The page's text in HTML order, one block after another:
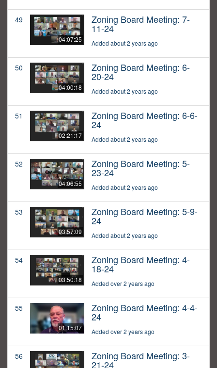
49
04:07:25
Zoning Board Meeting: 7-
11-24
Added about 2 years ago
50
04:00:18
Zoning Board Meeting: 6-
20-24
Added about 2 years ago
51
02:21:17
Zoning Board Meeting: 6-6-
24
Added about 2 years ago
52
04:06:55
Zoning Board Meeting: 5-
23-24
Added about 2 years ago
53
03:57:09
Zoning Board Meeting: 5-9-
24
Added about 2 years ago
54
03:50:18
Zoning Board Meeting: 4-
18-24
Added over 2 years ago
55
01:15:07
Zoning Board Meeting: 4-4-
24
Added over 2 years ago
56 Zoning Board Meeting: 3-
21-24